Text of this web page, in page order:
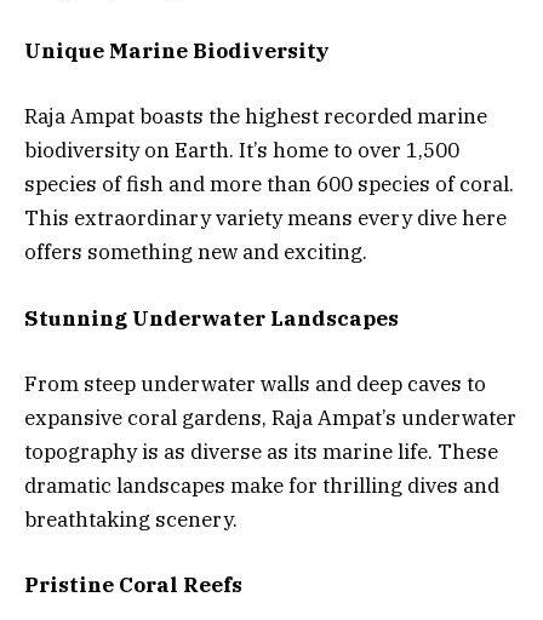
Unique Marine Biodiversity
Raja Ampat boasts the highest recorded marine
biodiversity on Earth. It’s home to over 1,500
species of fish and more than 600 species of coral.
This extraordinary variety means every dive here
offers something new and exciting.
Stunning Underwater Landscapes
From steep underwater walls and deep caves to
expansive coral gardens, Raja Ampat’s underwater
topography is as diverse as its marine life. These
dramatic landscapes make for thrilling dives and
breathtaking scenery.
Pristine Coral Reefs